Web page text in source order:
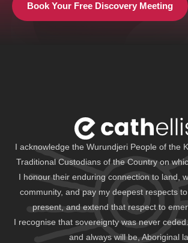
Book Your Free Discovery Meeting
I acknowledge the Wurundjeri People of the
Traditional Custodians of the Country on
I honour their enduring connection to land,
community, and pay my deepest respects
present, and extend that respect to
I recognise that sovereignty was never
and always will be, Aboriginal